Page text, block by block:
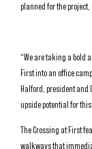
planned for the
“We are taking a bold
First into an office
Halford, president and
upside potential for
The Crossing at First
walkways that